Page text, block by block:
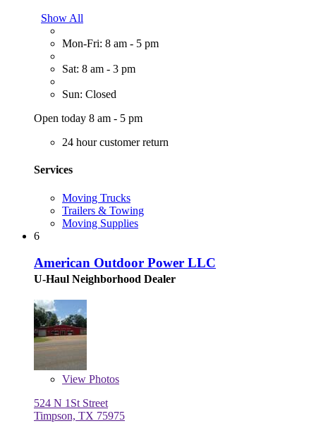
Show All
Mon-Fri: 8 am - 5 pm
Sat: 8 am - 3 pm
Sun: Closed
Open today 8 am - 5 pm
24 hour customer return
Services
Moving Trucks
Trailers & Towing
Moving Supplies
6
American Outdoor Power LLC
U-Haul Neighborhood Dealer
View Photos
524 N 1St Street
Timpson, TX 75975